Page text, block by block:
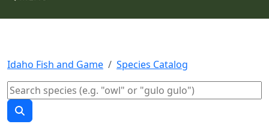
Idaho Fish and Game Species Catalog